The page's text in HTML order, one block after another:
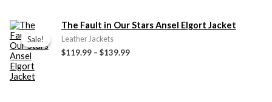
Sale!
Sale!
The Fault in Our Stars Ansel Elgort Jacket
Leather Jackets
$119.99 – $139.99
Price
through